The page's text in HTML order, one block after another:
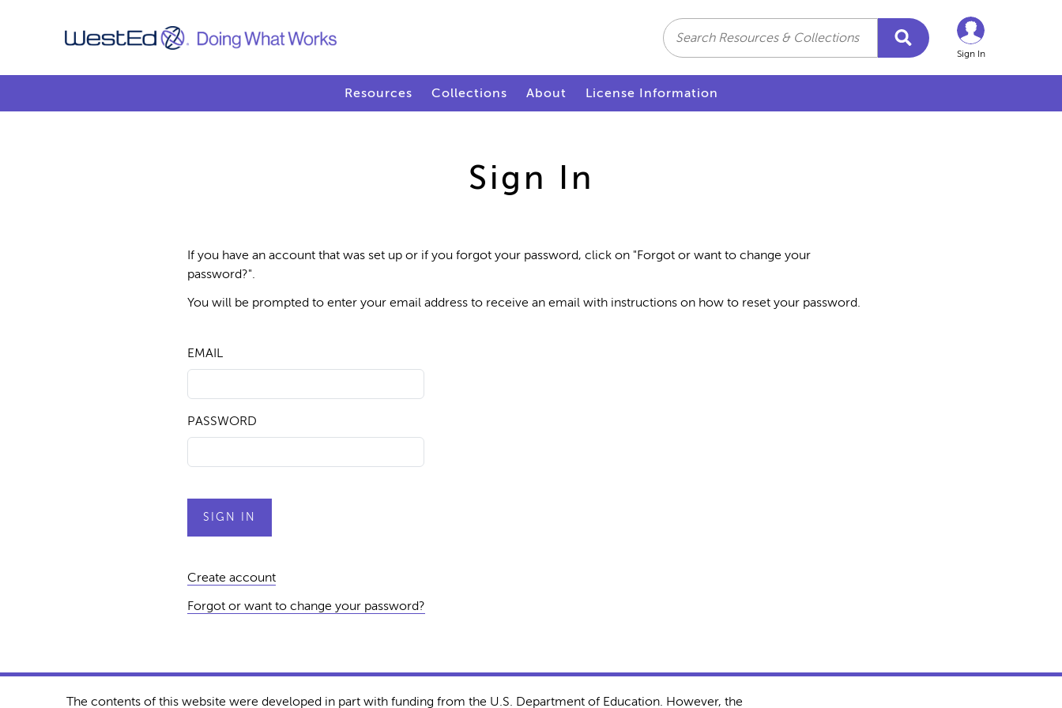
Search
Sign In
Resources Collections About License Information
Sign In
If you have an account that was set up or if you forgot your password, click on "Forgot or want to change your
password?".
You will be prompted to enter your email address to receive an email with instructions on how to reset your password.
EMAIL
PASSWORD
Create account
Forgot or want to change your password?
The contents of this website were developed in part with funding from the U.S. Department of Education. However, the